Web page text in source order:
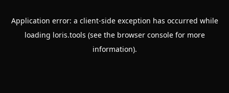
Application error: a client-side exception has occurred while
loading loris.tools (see the browser consolefor more
information).